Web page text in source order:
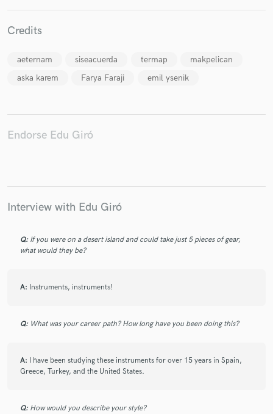
Credits
aeternam siseacuerda termap
makpelican
aska karem
Farya Faraji emil ysenik
Endorse Edu Giró
Interview with Edu Giró
Q: If you were on a desert island and could take just 5 pieces of gear,
what would they be?
A: Instruments, instruments!
Q: What was your career path? How long have you been doing this?
A: I have been studying these instruments for over 15 years in Spain,
Greece, Turkey, and the United States.
Q: How would you describe your style?